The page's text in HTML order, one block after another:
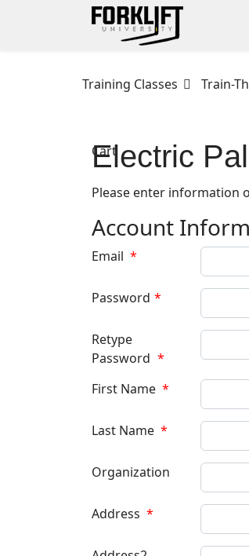
Training Classes Train-
Cart
Electric
Please enter information
Account
Email *
Password *
Retype
Password *
First Name *
Last Name *
Organization
Address *